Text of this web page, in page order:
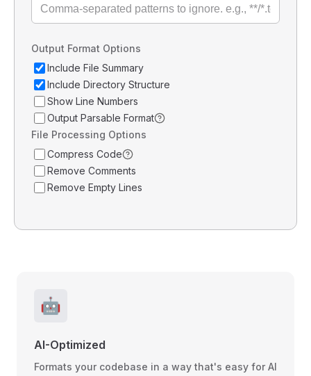
Output Format Options
Include File Summary
Include Directory Structure
Show Line Numbers
Output Parsable Format
File Processing Options
Compress Code
Remove Comments
Remove Empty Lines
🤖
AI-Optimized
Formats your codebase in a way that's easy for AI